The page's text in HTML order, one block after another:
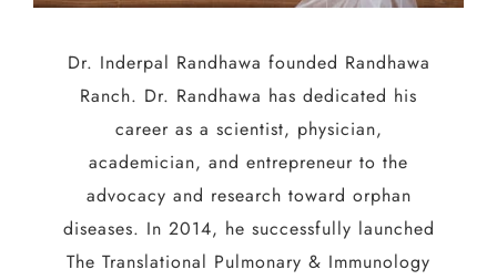
Dr. Inderpal Randhawa founded Randhawa
Ranch. Dr. Randhawa has dedicated his
career as a scientist, physician,
academician, and entrepreneur to the
advocacy and research toward orphan
diseases. In 2014, he successfully launched
The Translational Pulmonary & Immunology